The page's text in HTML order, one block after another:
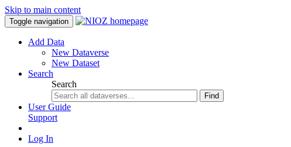
Skip to main content
Toggle navigation
Add Data
New Dataverse
New Dataset
Search
Search
Find
User Guide
Support
Log In